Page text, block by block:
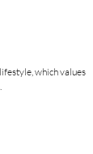
which values